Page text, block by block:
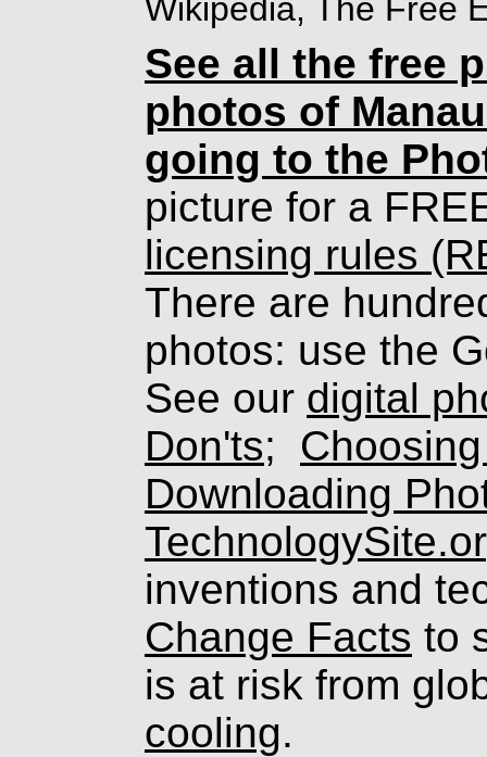
Wikipedia, The Free
See all the free
photos of
going to the
picture for a
licensing rules
There are
photos: use the
See our digital
Don'ts;
Downloading
inventions and
Change Facts to
is at risk from
cooling.